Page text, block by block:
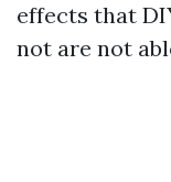
effects that
not are not